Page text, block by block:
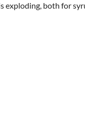
exploding, both for